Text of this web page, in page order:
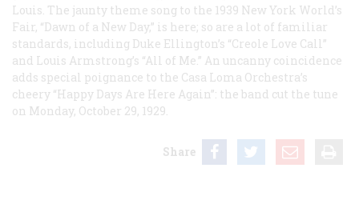
Louis. The jaunty theme song to the 1939 New York World’s
Fair, “Dawn of a New Day,” is here; so are a lot of familiar
standards, including Duke Ellington’s “Creole Love Call”
and Louis Armstrong’s “All of Me.” An uncanny coincidence
adds special poignance to the Casa Loma Orchestra’s
cheery “Happy Days Are Here Again”: the band cut the tune
on Monday, October 29, 1929.
Share